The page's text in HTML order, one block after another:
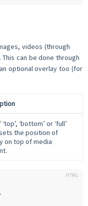
videos (through
This can be done through
optional overlay too (for
‘bottom’ or ‘full’
the position of
on top of media